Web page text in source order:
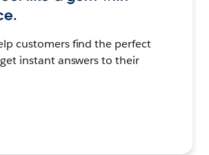
customers find the perfect
instant answers to their